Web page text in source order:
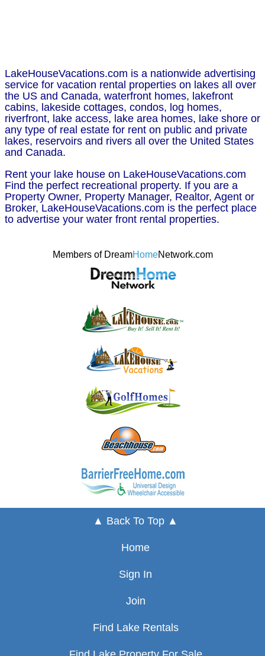
LakeHouseVacations.com is a nationwide advertising
service for vacation rental properties on lakes all over
the US and Canada, waterfront homes, lakefront
cabins, lakeside cottages, condos, log homes,
riverfront, lake access, lake area homes, lake shore or
any type of real estate for rent on public and private
lakes, reservoirs and rivers all over the United States
and Canada.
Rent your lake house on LakeHouseVacations.com
Find the perfect recreational property. If you are a
Property Owner, Property Manager, Realtor, Agent or
Broker, LakeHouseVacations.com is the perfect place
to advertise your water front rental properties.
Members of DreamHomeNetwork.com
▲ Back To Top ▲
Home
Sign In
Join
Find Lake Rentals